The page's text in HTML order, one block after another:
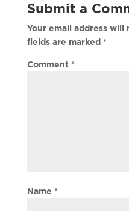
Submit a
Your email address will
fields are marked *
Comment *
Name *